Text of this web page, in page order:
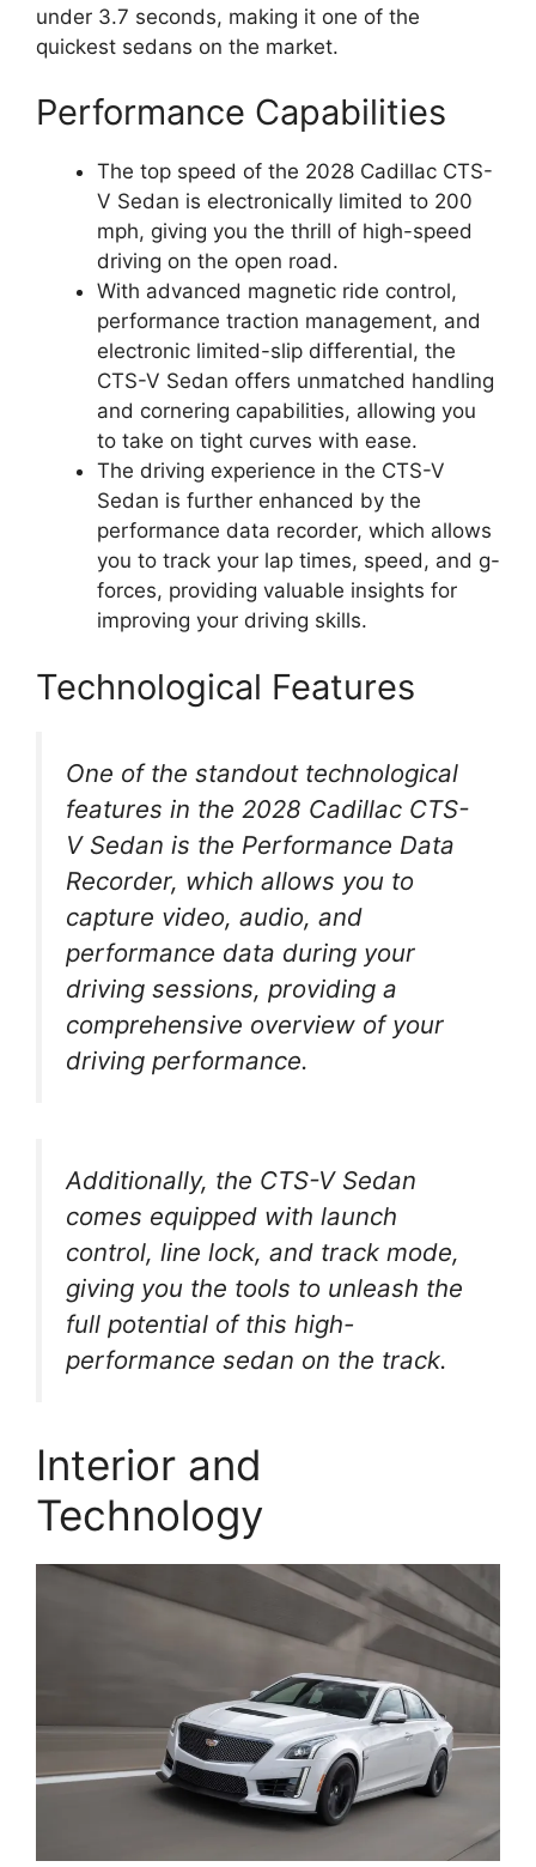
under 3.7 seconds, making it one of the
quickest sedans on the market.
Performance Capabilities
The top speed of the 2028 Cadillac CTS-
V Sedan is electronically limited to 200
mph, giving you the thrill of high-speed
driving on the open road.
With advanced magnetic ride control,
performance traction management, and
electronic limited-slip differential, the
CTS-V Sedan offers unmatched handling
and cornering capabilities, allowing you
to take on tight curves with ease.
The driving experience in the CTS-V
Sedan is further enhanced by the
performance data recorder, which allows
you to track your lap times, speed, and g-
forces, providing valuable insights for
improving your driving skills.
Technological Features
One of the standout technological
features in the 2028 Cadillac CTS-
V Sedan is the Performance Data
Recorder, which allows you to
capture video, audio, and
performance data during your
driving sessions, providing a
comprehensive overview of your
driving performance.
Additionally, the CTS-V Sedan
comes equipped with launch
control, line lock, and track mode,
giving you the tools to unleash the
full potential of this high-
performance sedan on the track.
Interior and
Technology